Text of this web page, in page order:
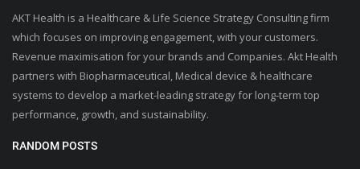
AKT Health is a Healthcare & Life Science Strategy Consulting firm
which focuses on improving engagement, with your customers.
Revenue maximisation for your brands and Companies. Akt Health
partners with Biopharmaceutical, Medical device & healthcare
systems to develop a market-leading strategy for long-term top
performance, growth, and sustainability.
RANDOM POSTS